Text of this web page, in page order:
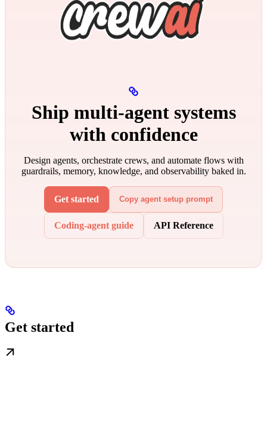
Ship multi‑agent systems
with confidence
Design agents, orchestrate crews, and automate flows with
guardrails, memory, knowledge, and observability baked in.
Get started Copy agent setup prompt
Coding-agent guide API Reference
Get started